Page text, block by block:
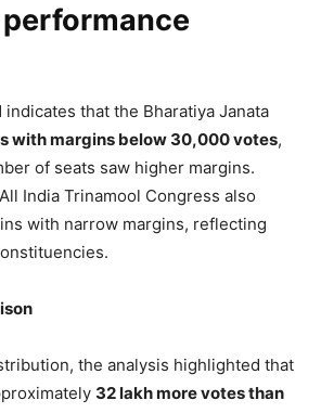
May 6, 2026
that the Bharatiya Janata
with margins below 30,000 votes,
of seats saw higher margins.
India Trinamool Congress also
with narrow margins, reflecting
the analysis highlighted that
32 lakh more votes than